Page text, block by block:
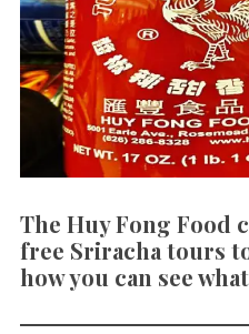
The Huy Fong Food
free Sriracha tours
how you can see